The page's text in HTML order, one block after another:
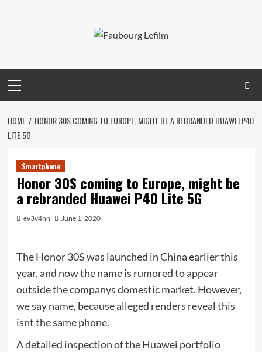
Menu
HOME
HONOR 30S COMING TO EUROPE, MIGHT BE A REBRANDED HUAWEI P40
LITE 5G
Smartphone
Honor 30S coming to Europe, might be
a rebranded Huawei P40 Lite 5G
ev3v4hn June 1, 2020
The Honor 30S was launched in China earlier this
year, and now the name is rumored to appear
outside the companys domestic market. However,
we say name, because alleged renders reveal this
isnt the same phone.
A detailed inspection of the Huawei portfolio